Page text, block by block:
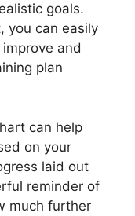
goals.
you can easily
and
plan
can help
on your
laid out
reminder of
much further